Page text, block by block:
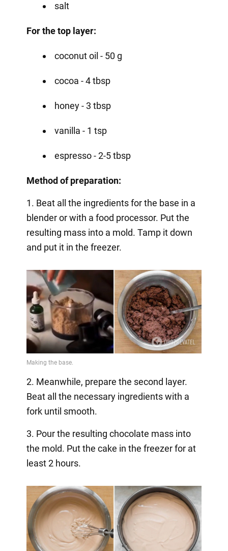
salt
For the top layer:
coconut oil - 50 g
cocoa - 4 tbsp
honey - 3 tbsp
vanilla - 1 tsp
espresso - 2-5 tbsp
Method of preparation:
1. Beat all the ingredients for the base in a
blender or with a food processor. Put the
resulting mass into a mold. Tamp it down
and put it in the freezer.
2. Meanwhile, prepare the second layer.
Beat all the necessary ingredients with a
fork until smooth.
3. Pour the resulting chocolate mass into
the mold. Put the cake in the freezer for at
least 2 hours.